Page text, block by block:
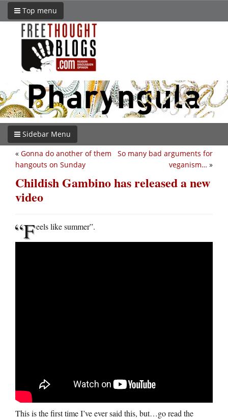
Top menu
Sidebar Menu
So many bad arguments for
veganism… »
« Gonna do another of them
hangouts on Sunday
Childish Gambino has released a new
video
“Feels like summer”.
This is the first time I’ve ever said this, but…go read the